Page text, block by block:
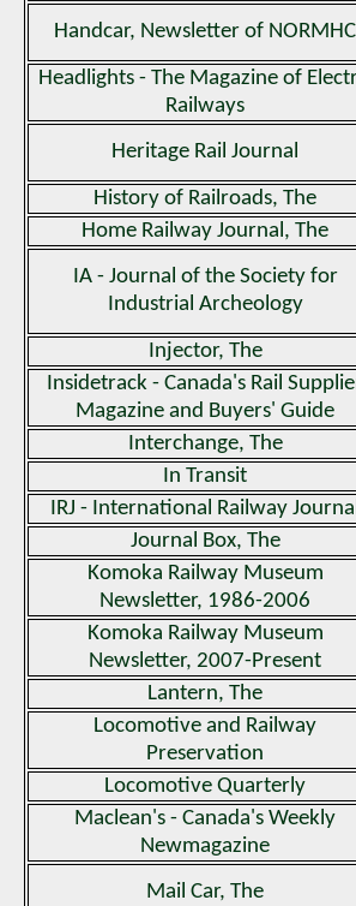
Handcar, Newsletter of NORMHC
Headlights - The Magazine of
Railways
Heritage Rail Journal
History of Railroads, The
Home Railway Journal, The
IA - Journal of the Society for
Industrial Archeology
Injector, The
Insidetrack - Canada's Rail
Magazine and Buyers' Guide
Interchange, The
In Transit
IRJ - International Railway
Journal Box, The
Komoka Railway Museum
Newsletter, 1986-2006
Komoka Railway Museum
Newsletter, 2007-Present
Lantern, The
Locomotive and Railway
Preservation
Locomotive Quarterly
Maclean's - Canada's Weekly
Newmagazine
Mail Car, The